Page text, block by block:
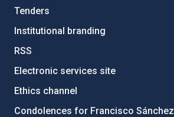
Tenders
Institutional branding
RSS
Electronic services site
Ethics channel
Condolences for Francisco Sánchez